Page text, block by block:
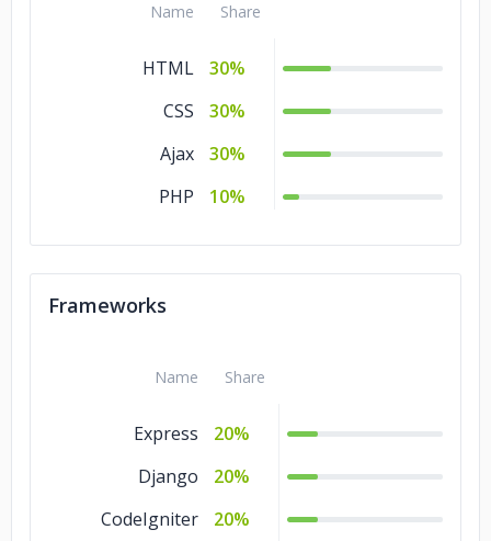
Name Share
HTML
30%
CSS
30%
Ajax
30%
PHP
10%
Frameworks
Name Share
Express
20%
Django
20%
CodeIgniter
20%